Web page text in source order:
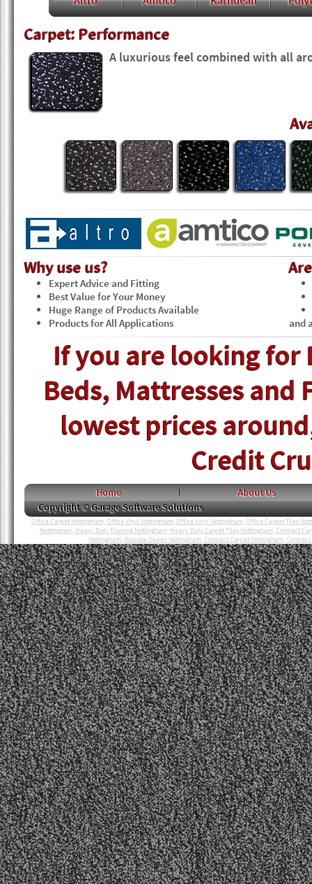
Carpet: Performance
A luxurious feel combined with all
Why use us?
Expert Advice and Fitting
Best Value for Your Money
Huge Range of Products Available
Products for All Applications
and
If you are looking for
Beds, Mattresses
lowest prices
Credit
Home
About Us
Copyright © Garage Software Solutions
Office Carpet Nottingham, Office Vinyl Nottingham, Office Vinyl Nottingham, Office Carpet Tiles
Nottingham, Heavy Duty Flooring Nottingham, Heavy Duty Carpet Tiles Nottingham, Contract
Nottingham,Website Design Nottingham, Contract Carpet Nottingham,